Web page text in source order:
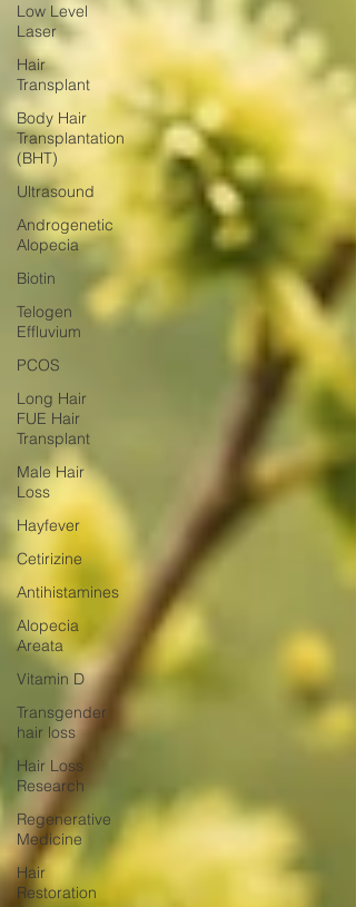
Low Level
Laser
Hair
Transplant
Body Hair
Transplantation
(BHT)
Ultrasound
Androgenetic
Alopecia
Biotin
Telogen
Effluvium
PCOS
Long Hair
FUE Hair
Transplant
Male Hair
Loss
Hayfever
Cetirizine
Antihistamines
Alopecia
Areata
Vitamin D
Transgender
hair loss
Hair Loss
Research
Regenerative
Medicine
Hair
Restoration